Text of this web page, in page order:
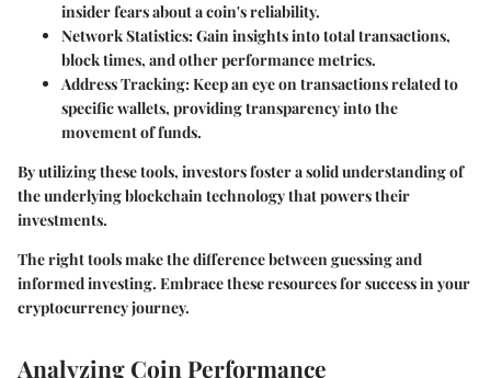
insider fears about a coin's reliability.
Network Statistics: Gain insights into total transactions,
block times, and other performance metrics.
Address Tracking: Keep an eye on transactions related to
specific wallets, providing transparency into the
movement of funds.
By utilizing these tools, investors foster a solid understanding of
the underlying blockchain technology that powers their
investments.
The right tools make the difference between guessing and
informed investing. Embrace these resources for success in your
cryptocurrency journey.
Analyzing Coin Performance